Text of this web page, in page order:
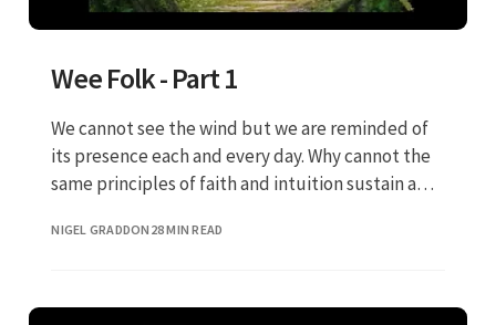
Wee Folk - Part 1
We cannot see the wind but we are reminded of
its presence each and every day. Why cannot the
same principles of faith and intuition sustain a
NIGEL GRADDON 28 MIN READ